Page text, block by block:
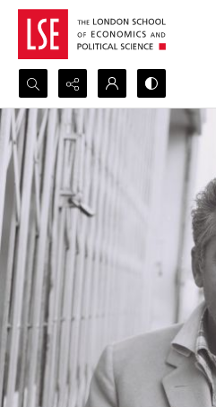
Search...
Advanced search